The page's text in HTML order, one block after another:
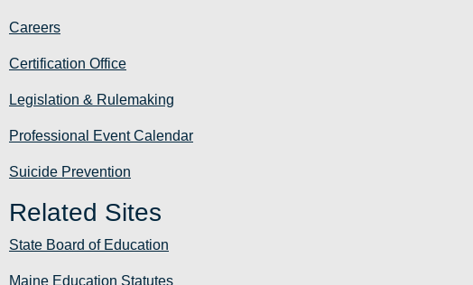
Careers
Certification Office
Legislation & Rulemaking
Professional Event Calendar
Suicide Prevention
Related Sites
State Board of Education
Maine Education Statutes